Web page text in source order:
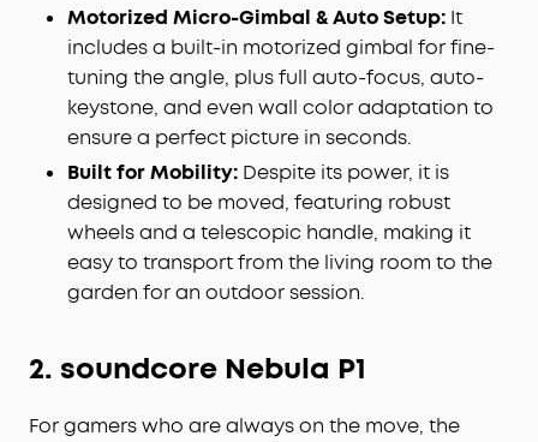
autofocus, keystone correction, screen fit,
obstacle avoidance, optical zoom, a 25° micro
gimbal, and wall‑colour adaptation.
Motorized Micro-Gimbal & Auto Setup: It
includes a built-in motorized gimbal for fine-
tuning the angle, plus full auto-focus, auto-
keystone, and even wall color adaptation to
ensure a perfect picture in seconds.
Built for Mobility: Despite its power, it is
designed to be moved, featuring robust
wheels and a telescopic handle, making it
easy to transport from the living room to the
garden for an outdoor session.
2. soundcore Nebula P1
For gamers who are always on the move, the